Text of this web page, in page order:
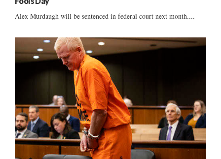
Alex Murdaugh will be sentenced in federal court next month....